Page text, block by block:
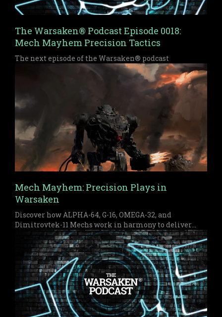
The Warsaken® Podcast Episode 0018:
Mech Mayhem Precision Tactics
The next episode of the Warsaken® podcast
Mech Mayhem: Precision Plays in
Warsaken
Discover how ALPHA-64, G-16, OMEGA-32, and
Dimitrovtek-11 Mechs work in harmony to deliver
early pressure and a devastating late game finish in
Warsaken.